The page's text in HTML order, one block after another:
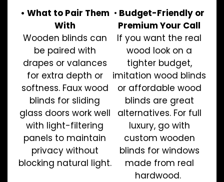
• What to Pair Them
With
Wooden blinds can
be paired with
drapes or valances
for extra depth or
softness. Faux wood
blinds for sliding
glass doors work well
with light-filtering
panels to maintain
privacy without
blocking natural light.
• Budget-Friendly or
Premium Your Call
If you want the real
wood look on a
tighter budget,
imitation wood blinds
or affordable wood
blinds are great
alternatives. For full
luxury, go with
custom wooden
blinds for windows
made from real
hardwood.